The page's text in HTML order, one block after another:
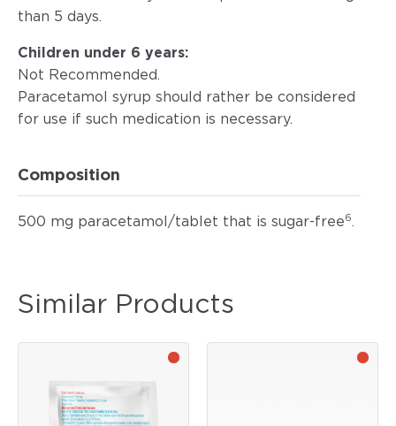
than 5 days.
Children under 6 years:
Not Recommended.
Paracetamol syrup should rather be considered
for use if such medication is necessary.
Composition
500 mg paracetamol/tablet that is sugar-free6.
Similar Products